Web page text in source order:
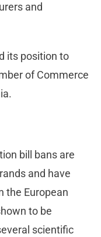
and
its position to
of Commerce
bill bans are
and have
the European
to be
scientific